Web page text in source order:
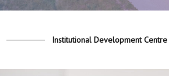
Institutional Development Centre